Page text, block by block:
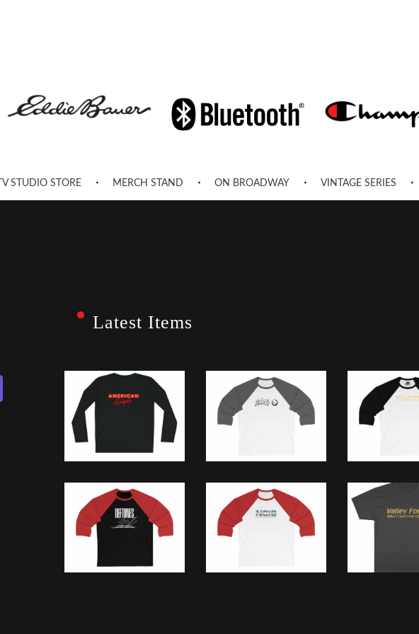
TV STUDIO STORE MERCH STAND ON BROADWAY VINTAGE SERIES
Latest Items